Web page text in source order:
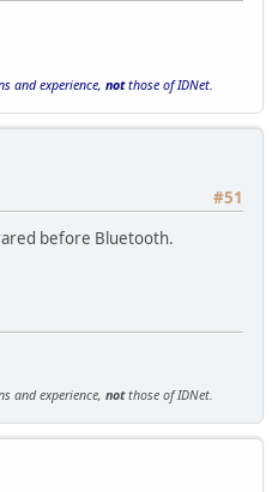
and experience, notthose of IDNet.
#51
before Bluetooth.
and experience, notthose of IDNet.